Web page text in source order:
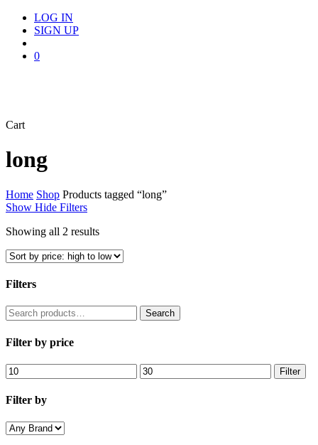
LOG IN
SIGN UP
0
CartClose
long
Home Shop Products tagged “long”
Show Hide Filters
Showing all 2 resultsSorted
price:
Filters
Close
Filters
Search
for:
Search
Filter by price
Min
price
Max
price
Filter
Filter by